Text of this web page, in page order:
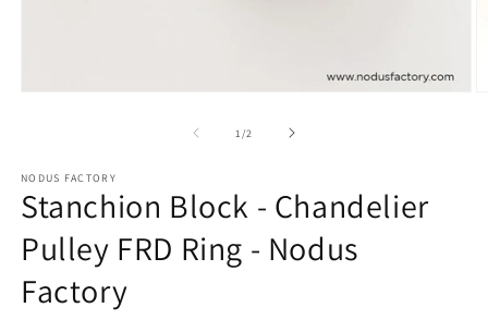
modal
1 /of2
NODUS FACTORY
Stanchion Block - Chandelier
Pulley FRD Ring - Nodus
Factory